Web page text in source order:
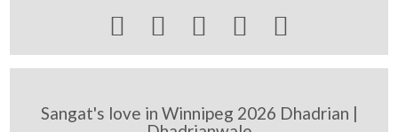
    
Sangat's love in Winnipeg 2026 Dhadrian |